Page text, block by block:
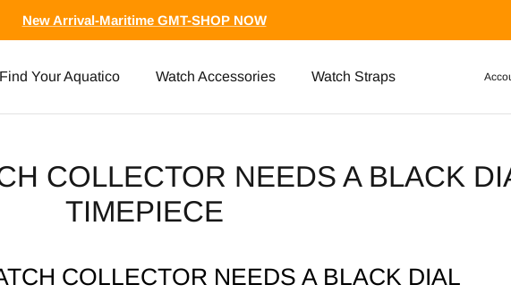
New Arrival-Maritime GMT-SHOP NOW
Find Your Aquatico Watch Accessories Watch Straps
COLLECTOR NEEDS A BLACK
TIMEPIECE
COLLECTOR NEEDS A BLACK DIAL